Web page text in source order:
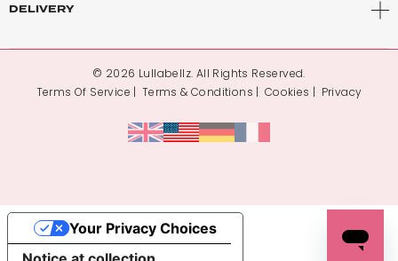
DELIVERY
© 2026 Lullabellz. All Rights Reserved.
Terms Of Service
Terms & Conditions Cookies Privacy
Your Privacy Choices